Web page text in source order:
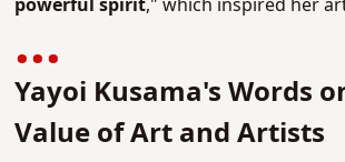
powerful spirit," which inspired her
Yayoi Kusama's Words
Value of Art and Artists